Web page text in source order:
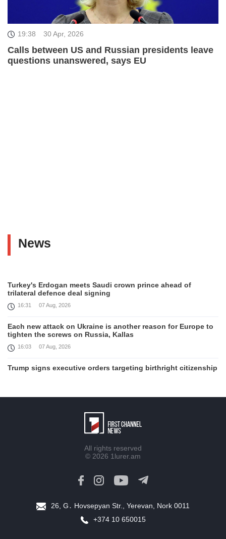
19:38 30 Apr, 2026
Calls between US and Russian presidents leave
questions unanswered, says EU
News
Turkey's Erdogan meets Saudi crown prince ahead of
trilateral defence deal signing
16:31 07 Aug, 2026
Each new attack on Ukraine is another reason for Europe to
tighten the screws on Russia, Kallas
16:03 07 Aug, 2026
Trump signs executive orders targeting birthright citizenship
Nikol Pashinyan meets with the President of the Kyrgyz
07 Aug, 2026
Interaction of EAEU member states with third partners
All rights reserved
© 2026 1lurer.am
26, G․ Hovsepyan Str., Yerevan, Nork 0011
+374 10 650015